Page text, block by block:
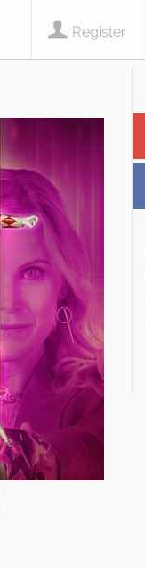
Register